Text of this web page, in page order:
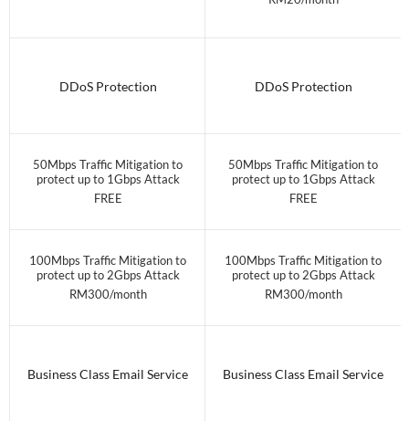
DDoS Protection
50Mbps Traffic Mitigation to
protect up to 1Gbps Attack
FREE
100Mbps Traffic Mitigation to
protect up to 2Gbps Attack
RM300/month
Business Class Email Service
DDoS Protection
50Mbps Traffic Mitigation to
protect up to 1Gbps Attack
FREE
100Mbps Traffic Mitigation to
protect up to 2Gbps Attack
RM300/month
Business Class Email Service